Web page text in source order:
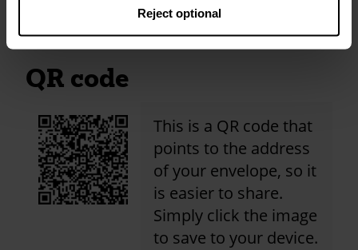
Reject optional
QR code
This is a QR code that
points to the address
of your envelope, so it
is easier to share.
Simply click the image
to save to your device.